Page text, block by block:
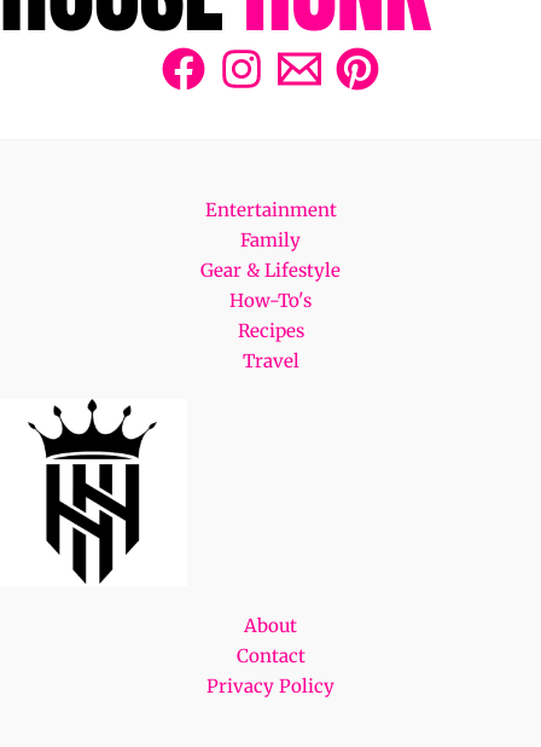
Entertainment
Family
Gear & Lifestyle
How-To's
Recipes
Travel
About
Contact
Privacy Policy